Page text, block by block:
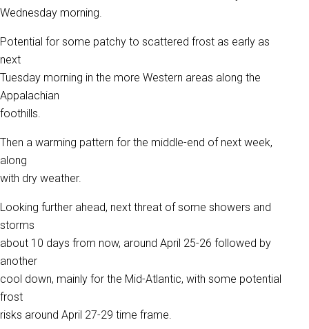
Wednesday morning.
Potential for some patchy to scattered frost as early as
next
Tuesday morning in the more Western areas along the
Appalachian
foothills.
Then a warming pattern for the middle-end of next week,
along
with dry weather.
Looking further ahead, next threat of some showers and
storms
about 10 days from now, around April 25-26 followed by
another
cool down, mainly for the Mid-Atlantic, with some potential
frost
risks around April 27-29 time frame.